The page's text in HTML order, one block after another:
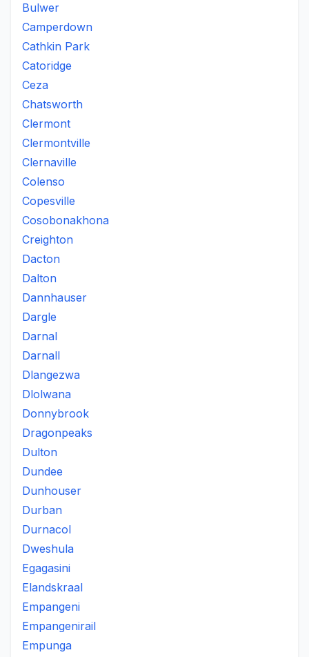
Bulwer
Camperdown
Cathkin Park
Catoridge
Ceza
Chatsworth
Clermont
Clermontville
Clernaville
Colenso
Copesville
Cosobonakhona
Creighton
Dacton
Dalton
Dannhauser
Dargle
Darnal
Darnall
Dlangezwa
Dlolwana
Donnybrook
Dragonpeaks
Dulton
Dundee
Dunhouser
Durban
Durnacol
Dweshula
Egagasini
Elandskraal
Empangeni
Empangenirail
Empunga